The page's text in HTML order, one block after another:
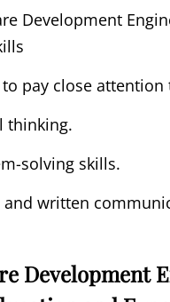
Development
pay close attention
thinking.
solving skills.
and written
Development